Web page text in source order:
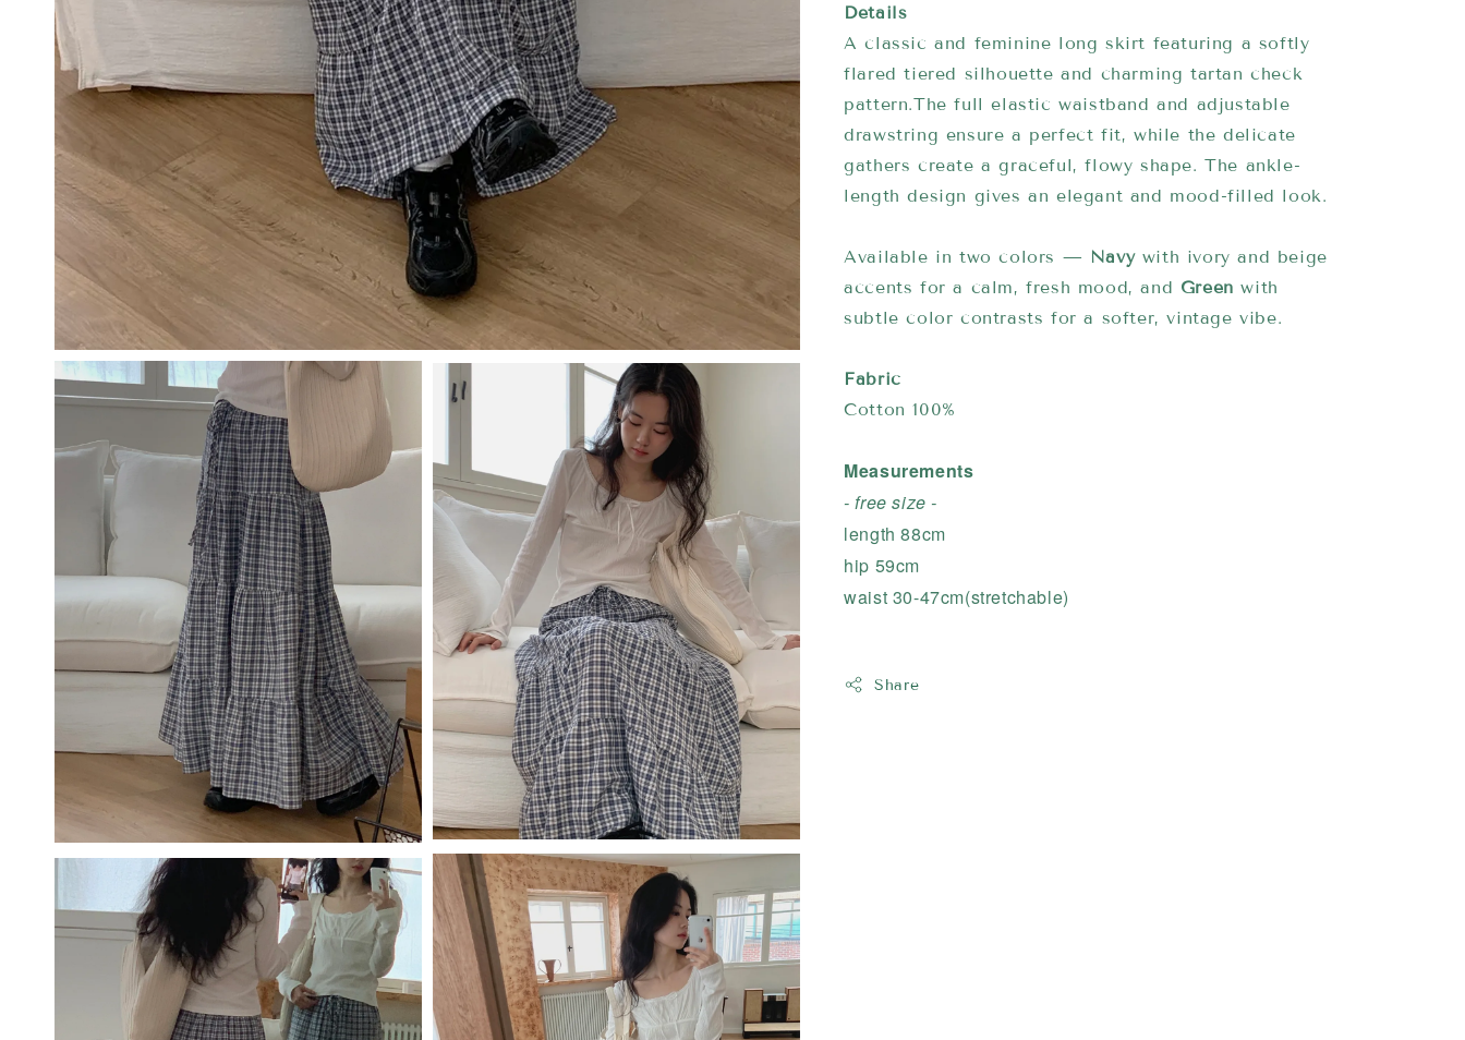
Details
A classic and feminine long skirt featuring a softly
flared tiered silhouette and charming tartan check
pattern.The full elastic waistband and adjustable
drawstring ensure a perfect fit, while the delicate
gathers create a graceful, flowy shape. The ankle-
length design gives an elegant and mood-filled look.
Available in two colors — Navywith ivory and beige
accents for a calm, fresh mood, and Green with
subtle color contrasts for a softer, vintage vibe.
Fabric
Cotton 100%
Measurements
- free size -
length 88cm
hip 59cm
waist 30-47cm(stretchable)
Share